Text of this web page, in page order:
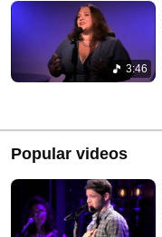
3:46
Popular videos